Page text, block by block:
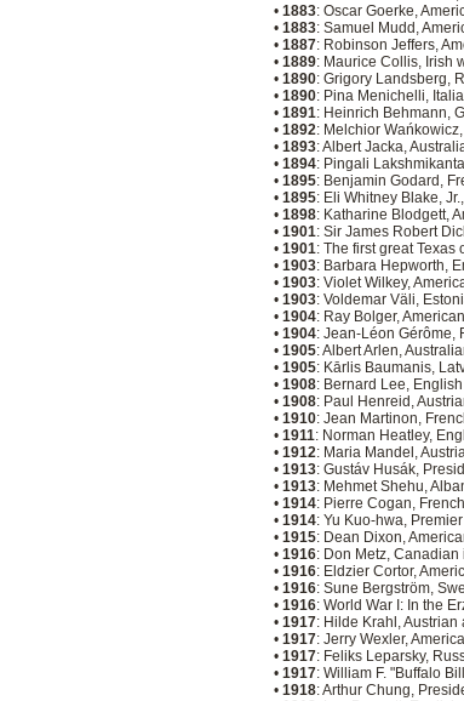
• 1883: Oscar Goerke,
• 1883: Samuel Mudd,
• 1887: Robinson Jeffers,
• 1889: Maurice Collis, Irish
• 1890: Grigory Landsberg,
• 1890: Pina Menichelli,
• 1891: Heinrich Behmann,
• 1892: Melchior
• 1893: Albert Jacka,
• 1894: Pingali
• 1895: Benjamin Godard,
• 1895: Eli Whitney Blake,
• 1898: Katharine Blodgett,
• 1901: Sir James Robert
• 1901: The first great
• 1903: Barbara Hepworth,
• 1903: Violet Wilkey,
• 1903: Voldemar Väli,
• 1904: Ray Bolger,
• 1904: Jean-Léon Gérôme,
• 1905: Albert Arlen,
• 1905: Kārlis Baumanis,
• 1908: Bernard Lee,
• 1908: Paul Henreid,
• 1910: Jean Martinon,
• 1911: Norman Heatley,
• 1912: Maria Mandel,
• 1913: Gustáv Husák,
• 1913: Mehmet Shehu,
• 1914: Pierre Cogan,
• 1914: Yu Kuo-hwa,
• 1915: Dean Dixon,
• 1916: Don Metz,
• 1916: Eldzier Cortor,
• 1916: Sune Bergström,
• 1916: World War I: In the
• 1917: Hilde Krahl, Austrian
• 1917: Jerry Wexler,
• 1917: Feliks Leparsky,
• 1917: William F. "Buffalo
• 1918: Arthur Chung,